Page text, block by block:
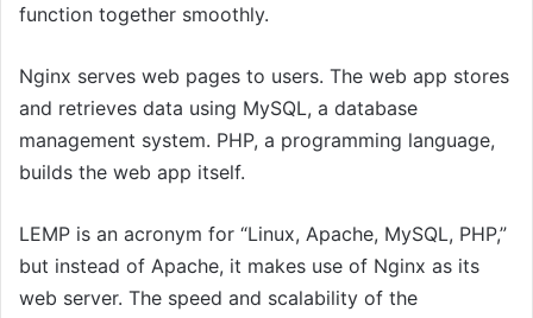
function together smoothly.
Nginx serves web pages to users. The web app stores
and retrieves data using MySQL, a database
management system. PHP, a programming language,
builds the web app itself.
LEMP is an acronym for “Linux, Apache, MySQL, PHP,”
but instead of Apache, it makes use of Nginx as its
web server. The speed and scalability of the